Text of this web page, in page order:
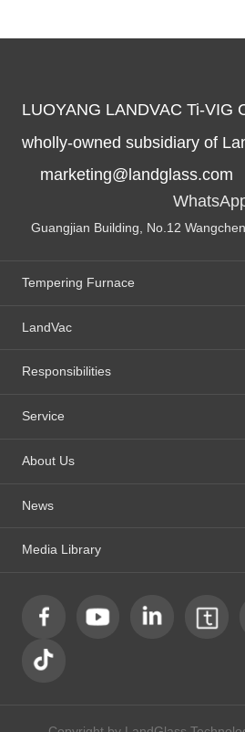
LUOYANG LANDVAC Ti-VIG
wholly-owned subsidiary of
marketing@landglass.com
Guangjian Building, No.12
Tempering Furnace
LandVac
Responsibilities
Service
About Us
News
Media Library